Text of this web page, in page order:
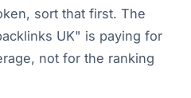
sort that first. The
UK" is paying for
not for the ranking